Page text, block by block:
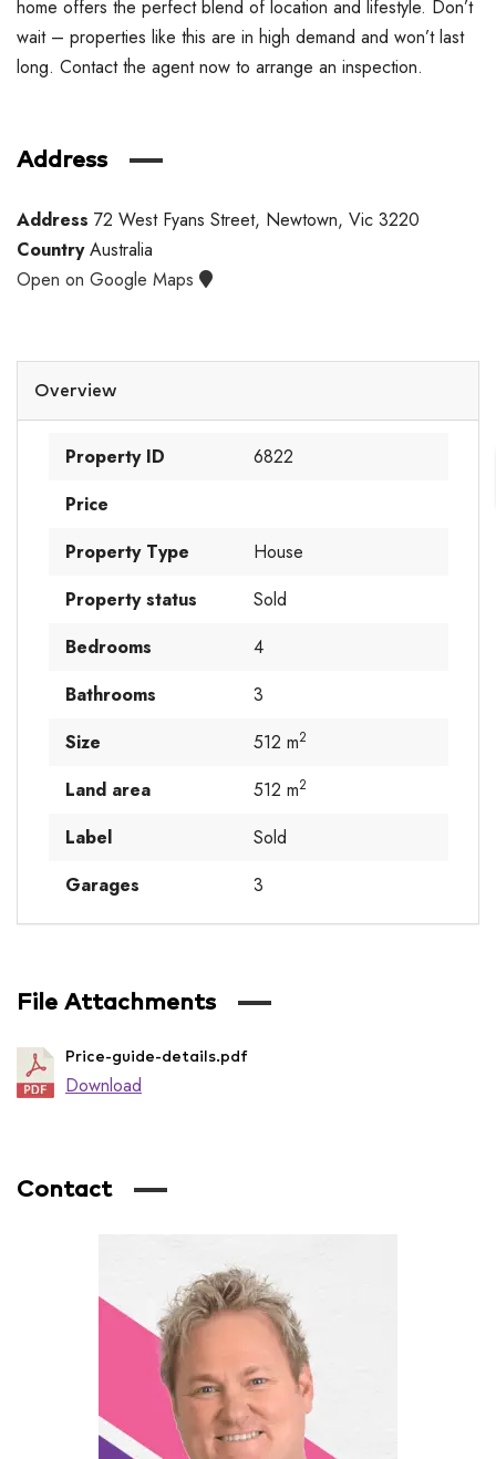
home offers the perfect blend of location and lifestyle. Don’t
wait – properties like this are in high demand and won’t last
long. Contact the agent now to arrange an inspection.
Address
Address 72 West Fyans Street, Newtown, Vic 3220
Country Australia
Open on Google Maps
Overview
Property ID
6822
Price
Property Type
House
Property status
Sold
Bedrooms
4
Bathrooms
3
Size
512 m2
Land area 512 m2
Label
Sold
Garages
3
File Attachments
Price-guide-details.pdf
Download
Contact